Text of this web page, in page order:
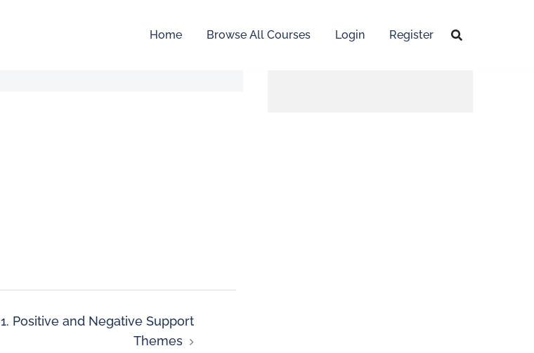
Home Browse All Courses Login Register
1. Positive and Negative Support
Themes